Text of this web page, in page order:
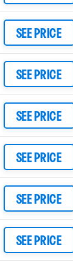
SEE PRICE
SEE PRICE
SEE PRICE
SEE PRICE
SEE PRICE
SEE PRICE